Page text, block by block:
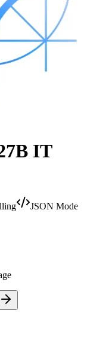
IT
JSON Mode